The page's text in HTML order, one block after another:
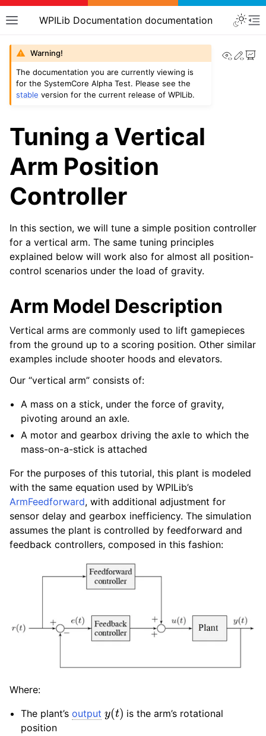
WPILib Documentation documentation
View
Edit
Warning!
The documentation you are currently viewing is
for the SystemCore Alpha Test. Please see the
stable version for the current release of WPILib.
Tuning a Vertical
Arm Position
Controller
In this section, we will tune a simple position controller
for a vertical arm. The same tuning principles
explained below will work also for almost all position-
control scenarios under the load of gravity.
Arm Model Description
Vertical arms are commonly used to lift gamepieces
from the ground up to a scoring position. Other similar
examples include shooter hoods and elevators.
Our “vertical arm” consists of:
A mass on a stick, under the force of gravity,
pivoting around an axle.
A motor and gearbox driving the axle to which the
mass-on-a-stick is attached
For the purposes of this tutorial, this plant is modeled
with the same equation used by WPILib’s
ArmFeedforward, with additional adjustment for
sensor delay and gearbox inefficiency. The simulation
assumes the plant is controlled by feedforward and
feedback controllers, composed in this fashion:
Where:
The plant’soutput (t) is the arm’s rotational
position